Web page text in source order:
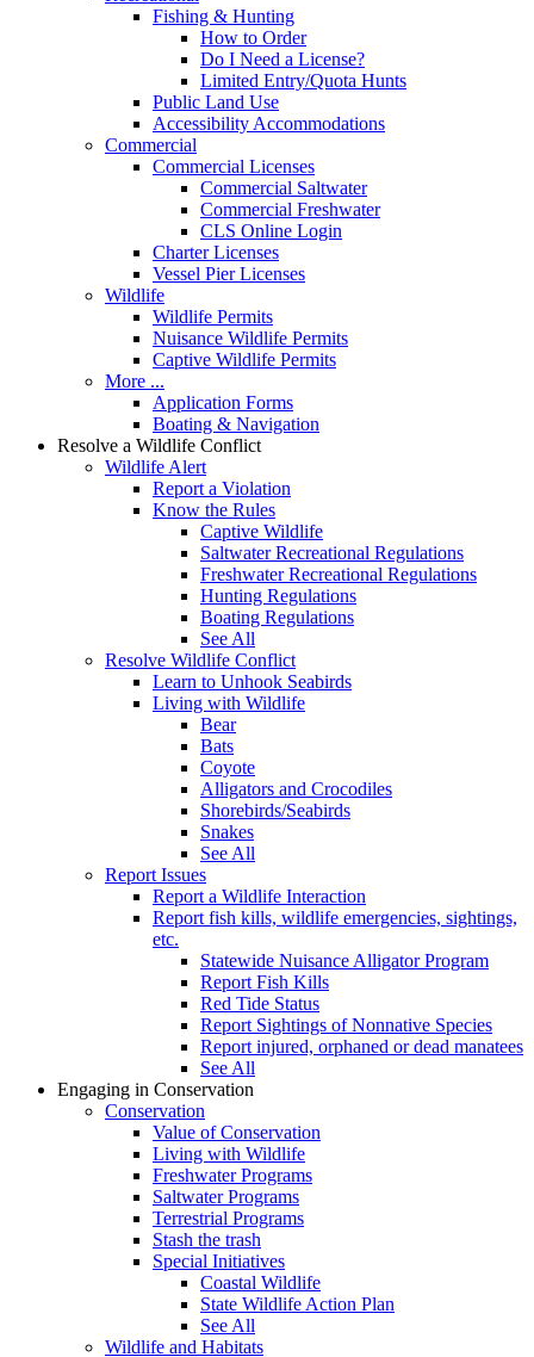
Fishing & Hunting
How to Order
Do I Need a License?
Limited Entry/Quota Hunts
Public Land Use
Accessibility Accommodations
Commercial
Commercial Licenses
Commercial Saltwater
Commercial Freshwater
CLS Online Login
Charter Licenses
Vessel Pier Licenses
Wildlife
Wildlife Permits
Nuisance Wildlife Permits
Captive Wildlife Permits
More ...
Application Forms
Boating & Navigation
Resolve a Wildlife Conflict
Wildlife Alert
Report a Violation
Know the Rules
Captive Wildlife
Saltwater Recreational Regulations
Freshwater Recreational Regulations
Hunting Regulations
Boating Regulations
See All
Resolve Wildlife Conflict
Learn to Unhook Seabirds
Living with Wildlife
Bear
Bats
Coyote
Alligators and Crocodiles
Shorebirds/Seabirds
Snakes
See All
Report Issues
Report a Wildlife Interaction
Report fish kills, wildlife emergencies, sightings,
etc.
Statewide Nuisance Alligator Program
Report Fish Kills
Red Tide Status
Report Sightings of Nonnative Species
Report injured, orphaned or dead manatees
See All
Engaging in Conservation
Conservation
Value of Conservation
Living with Wildlife
Freshwater Programs
Saltwater Programs
Terrestrial Programs
Stash the trash
Special Initiatives
Coastal Wildlife
State Wildlife Action Plan
See All
Wildlife and Habitats